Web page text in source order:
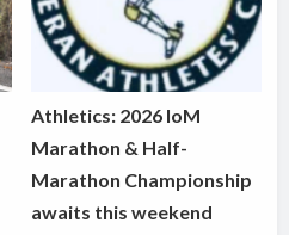
Athletics: 2026 IoM
Marathon & Half-
Marathon Championship
awaits this weekend